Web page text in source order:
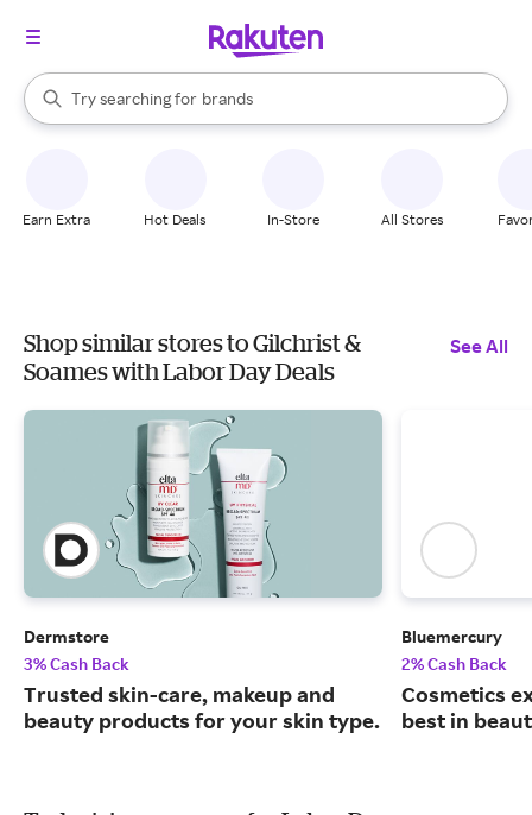
Search Rakuten
Try searching for
stores
brands
groceries
When autocomplete results are available, use the up and down
Earn Extra Hot Deals In-Store All Stores
Shop similar stores to Gilchrist &
Soames with Labor Day Deals
See All
Dermstore
3% Cash Back
Trusted skin-care, makeup and
beauty products for your skin type.
Bluemercury
2% Cash Back
Cosmetics
best in